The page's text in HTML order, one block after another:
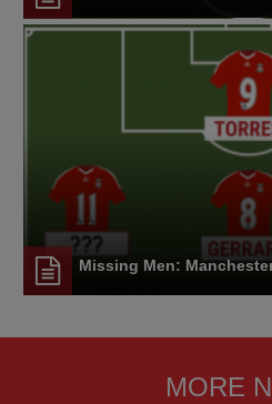
Missing Men:
MORE